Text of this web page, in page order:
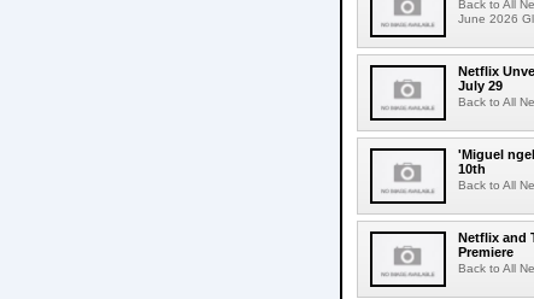
Back to All
June 2026
Netflix
July 29
Back to All
'Miguel
10th
Back to All
Netflix and
Premiere
Back to All